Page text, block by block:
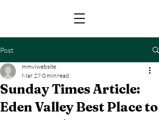
Post
Sunday Times Article:
Eden Valley Best Place to
mmviwebsite
Mar 27 0 min read